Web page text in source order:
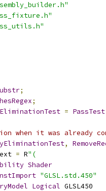
;
;
= PassTest
when it was already
,
= R"(
Shader
"GLSL.std.450"
Logical GLSL450